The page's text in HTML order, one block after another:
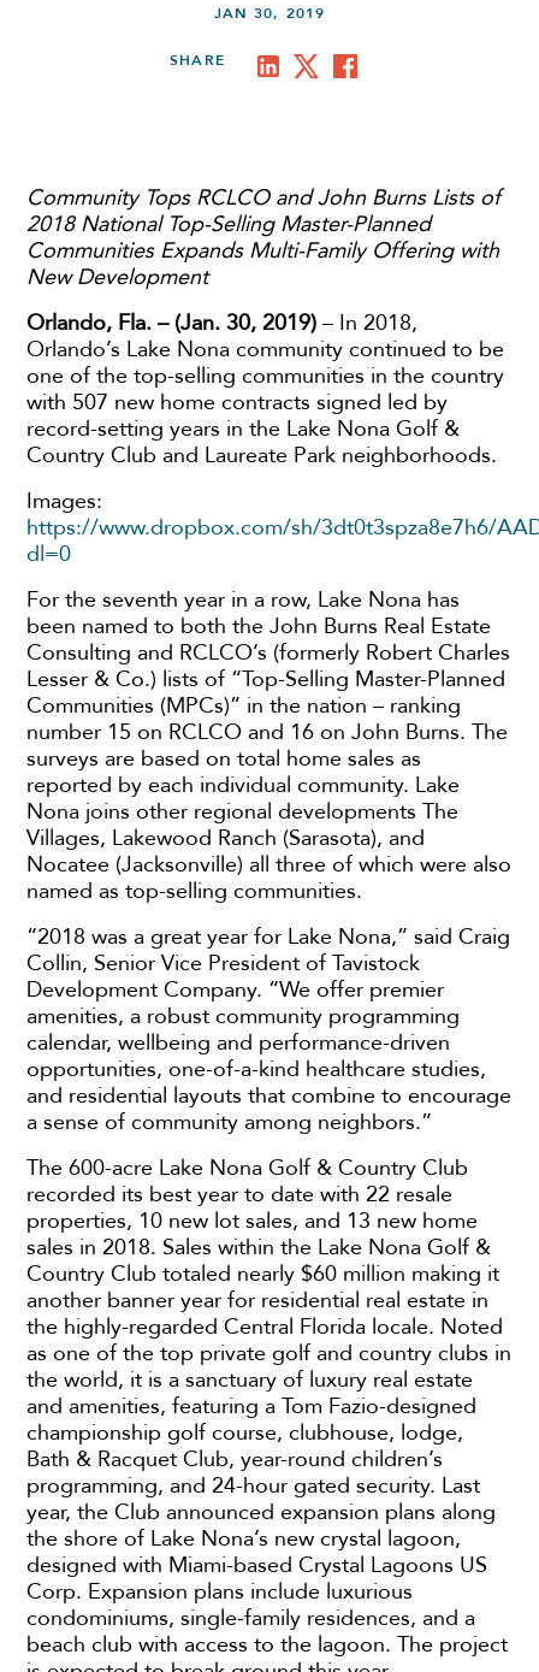
JAN 30, 2019
SHARE
Community Tops RCLCO and John Burns Lists of
2018 National Top-Selling Master-Planned
Communities Expands Multi-Family Offering with
New Development
Orlando, Fla. – (Jan. 30, 2019)– In 2018,
Orlando’s Lake Nona community continued to be
one of the top-selling communities in the country
with 507 new home contracts signed led by
record-setting years in the Lake Nona Golf &
Country Club and Laureate Park neighborhoods.
Images:
https://www.dropbox.com/sh/3dt0t3spza8e7h6/
dl=0
For the seventh year in a row, Lake Nona has
been named to both the John Burns Real Estate
Consulting and RCLCO’s (formerly Robert Charles
Lesser & Co.) lists of “Top-Selling Master-Planned
Communities (MPCs)” in the nation – ranking
number 15 on RCLCO and 16 on John Burns. The
surveys are based on total home sales as
reported by each individual community. Lake
Nona joins other regional developments The
Villages, Lakewood Ranch (Sarasota), and
Nocatee (Jacksonville) all three of which were also
named as top-selling communities.
“2018 was a great year for Lake Nona,” said Craig
Collin, Senior Vice President of Tavistock
Development Company. “We offer premier
amenities, a robust community programming
calendar, wellbeing and performance-driven
opportunities, one-of-a-kind healthcare studies,
and residential layouts that combine to encourage
a sense of community among neighbors.”
The 600-acre Lake Nona Golf & Country Club
recorded its best year to date with 22 resale
properties, 10 new lot sales, and 13 new home
sales in 2018. Sales within the Lake Nona Golf &
Country Club totaled nearly $60 million making it
another banner year for residential real estate in
the highly-regarded Central Florida locale. Noted
as one of the top private golf and country clubs in
the world, it is a sanctuary of luxury real estate
and amenities, featuring a Tom Fazio-designed
championship golf course, clubhouse, lodge,
Bath & Racquet Club, year-round children’s
programming, and 24-hour gated security. Last
year, the Club announced expansion plans along
the shore of Lake Nona’s new crystal lagoon,
designed with Miami-based Crystal Lagoons US
Corp. Expansion plans include luxurious
condominiums, single-family residences, and a
beach club with access to the lagoon. The project